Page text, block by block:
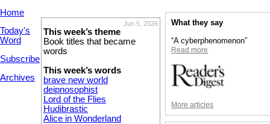
Home
Today's
Word
Subscribe
Archives
Jun 5, 2026
This week’s theme
Book titles that became
words
This week’s words
brave new world
deipnosophist
Lord of the Flies
Hudibrastic
Alice in Wonderland
What they say
“A cyberphenomenon”
Read more
More articles